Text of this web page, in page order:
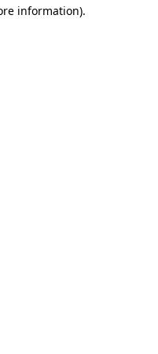
information).